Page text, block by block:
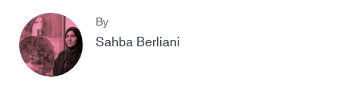
By
Sahba Berliani